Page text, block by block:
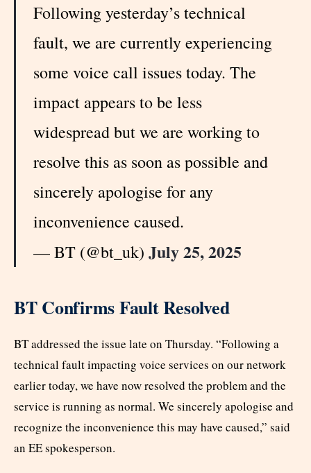
Following yesterday’s technical
fault, we are currently experiencing
some voice call issues today. The
impact appears to be less
widespread but we are working to
resolve this as soon as possible and
sincerely apologise for any
inconvenience caused.
— BT (@bt_uk) July 25, 2025
BT Confirms Fault Resolved
BT addressed the issue late on Thursday. “Following a
technical fault impacting voice services on our network
earlier today, we have now resolved the problem and the
service is running as normal. We sincerely apologise and
recognize the inconvenience this may have caused,” said
an EE spokesperson.